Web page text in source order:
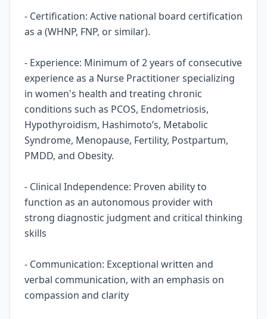
- Certification: Active national board certification
as a (WHNP, FNP, or similar).
- Experience: Minimum of 2 years of consecutive
experience as a Nurse Practitioner specializing
in women's health and treating chronic
conditions such as PCOS, Endometriosis,
Hypothyroidism, Hashimoto’s, Metabolic
Syndrome, Menopause, Fertility, Postpartum,
PMDD, and Obesity.
- Clinical Independence: Proven ability to
function as an autonomous provider with
strong diagnostic judgment and critical thinking
skills
- Communication: Exceptional written and
verbal communication, with an emphasis on
compassion and clarity